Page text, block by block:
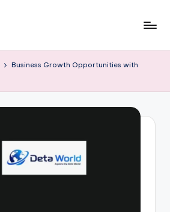
Business Growth Opportunities with